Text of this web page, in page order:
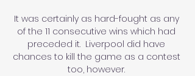
It was certainly as hard-fought as any
of the 11 consecutive wins which had
preceded it.  Liverpool did have
chances to kill the game as a contest
too, however.